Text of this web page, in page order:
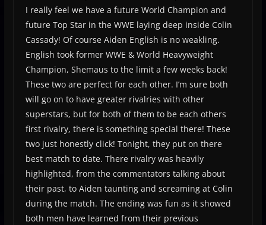
I really feel we have a future World Champion and
future Top Star in the WWE laying deep inside Colin
Cassady! Of course Aiden English is no weakling.
English took former WWE & World Heavyweight
Champion, Shemaus to the limit a few weeks back!
These two are perfect for each other. I’m sure both
will go on to have greater rivalries with other
superstars, but for both of them to be each others
first rivalry, there is something special there! These
two just honestly click! Tonight, they put on there
best match to date. There rivalry was heavily
highlighted, from the commentators talking about
their past, to Aiden taunting and screaming at Colin
during the match. The ending was fun as it showed
both men have learned from their previous